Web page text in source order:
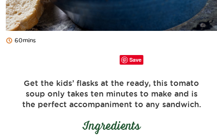
60mins
Save
Get the kids’ flasks at the ready, this tomato
soup only takes ten minutes to make and is
the perfect accompaniment to any sandwich.
Ingredients